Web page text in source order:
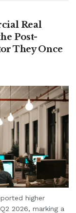
Real
Post-
They Once
higher
2026, marking a